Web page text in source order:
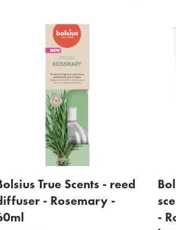
Bolsius True Scents -
scented candle in a
- Rosemary – green –